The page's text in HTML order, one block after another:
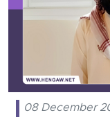
08 December